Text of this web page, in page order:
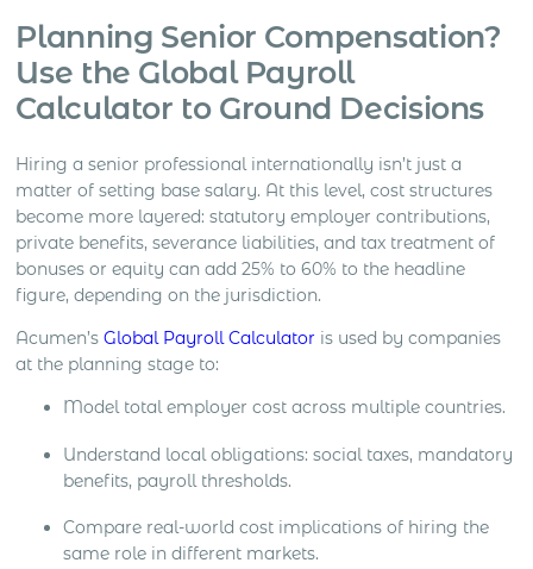
Planning Senior Compensation?
Use the Global Payroll
Calculator to Ground Decisions
Hiring a senior professional internationally isn’t just a
matter of setting base salary. At this level, cost structures
become more layered: statutory employer contributions,
private benefits, severance liabilities, and tax treatment of
bonuses or equity can add 25% to 60% to the headline
figure, depending on the jurisdiction.
Acumen’sGlobal Payroll Calculator is used by companies
at the planning stage to:
Model total employer cost across multiple countries.
Understand local obligations: social taxes, mandatory
benefits, payroll thresholds.
Compare real-world cost implications of hiring the
same role in different markets.